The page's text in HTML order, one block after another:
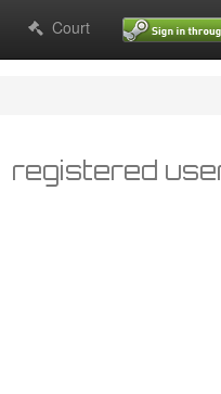
Court
registered